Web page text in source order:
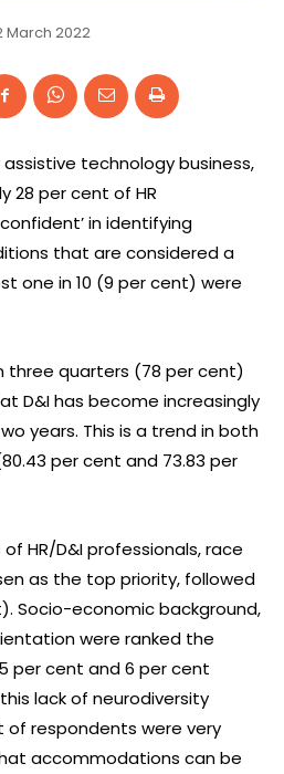
March 2022
technology business,
28 per cent of HR
in identifying
that are considered a
one in 10 (9 per cent) were
three quarters (78 per cent)
D&I has become increasingly
years. This is a trend in both
per cent and 73.83 per
HR/D&I professionals, race
as the top priority, followed
Socio-economic background,
were ranked the
per cent and 6 per cent
lack of neurodiversity
of respondents were very
accommodations can be